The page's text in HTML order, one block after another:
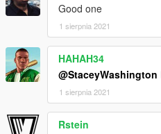
Good one
1 sierpnia 2021
HAHAH34
@StaceyWashington
1 sierpnia 2021
Rstein